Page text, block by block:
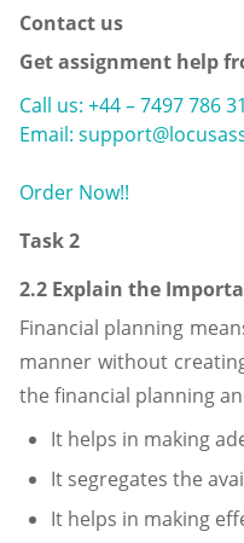
Contact us
Get assignment help
Call us: +44 – 7497 786
Email:
Order Now!!
Task 2
2.2 Explain the
Financial planning
manner without
the financial planning
It helps in making
It segregates the
It helps in making